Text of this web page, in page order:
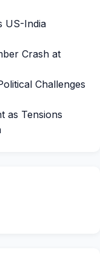
US-India
Crash at
Challenges
as Tensions